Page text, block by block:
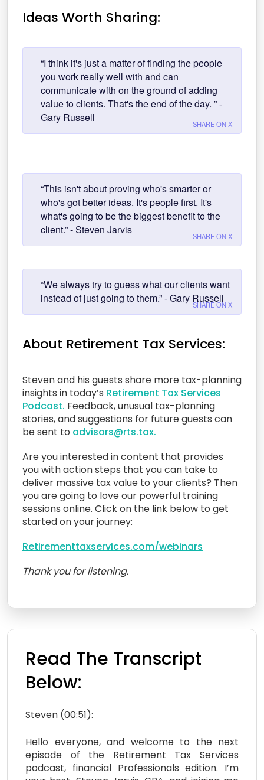
Ideas Worth Sharing:
“I think it's just a matter of finding the people
you work really well with and can
communicate with on the ground of adding
value to clients. That's the end of the day. ” -
Gary Russell
SHARE ON X
“This isn't about proving who's smarter or
who's got better ideas. It's people first. It's
what's going to be the biggest benefit to the
client.” - Steven Jarvis
SHARE ON X
“We always try to guess what our clients want
instead of just going to them.” - Gary Russell
SHARE ON X
About Retirement Tax Services:
Steven and his guests share more tax-planning
insights in today’s Retirement Tax Services
Podcast. Feedback, unusual tax-planning
stories, and suggestions for future guests can
be sent to advisors@rts.tax.
Are you interested in content that provides
you with action steps that you can take to
deliver massive tax value to your clients? Then
you are going to love our powerful training
sessions online. Click on the link below to get
started on your journey:
Retirementtaxservices.com/webinars
Thank you for listening.
Read The Transcript
Below:
Steven (00:51):
Hello everyone, and welcome to the next
episode of the Retirement Tax Services
podcast, financial Professionals edition. I’m